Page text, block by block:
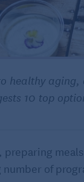
healthy
10 top
preparing
of